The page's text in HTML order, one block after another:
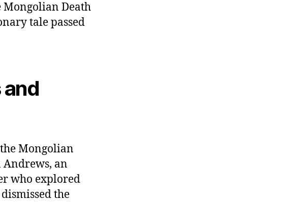
Mongolian Death
tale passed
Mongolian
Andrews, an
who explored
the